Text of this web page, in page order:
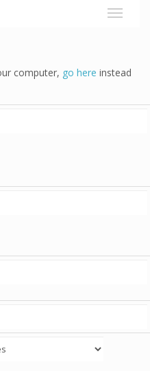
computer, go here instead